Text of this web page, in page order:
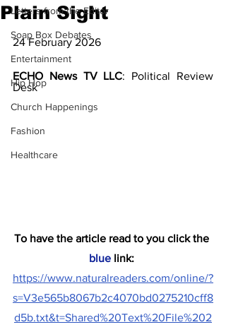
Letters from the Editor
Soap Box Debates
Entertainment
Hip Hop
Church Happenings
Fashion
Healthcare
Plain Sight
24 February 2026
ECHO News TV LLC: Political Review
Desk
To have the article read to you click the
blue link:
https://www.naturalreaders.com/online/?
s=V3e565b8067b2c4070bd0275210cff8
d5b.txt&t=Shared%20Text%20File%202